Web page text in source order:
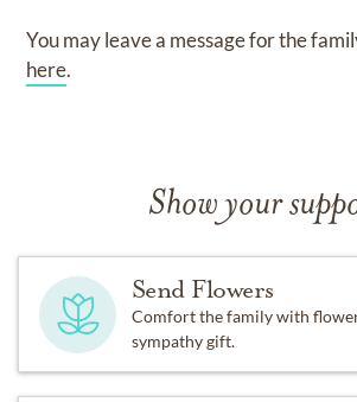
You may leave a message for the
here.
Show your
Send Flowers
Comfort the family with
sympathy gift.